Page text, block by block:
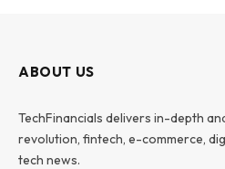
ABOUT US
TechFinancials delivers in-depth
revolution, fintech, e-commerce,
tech news.